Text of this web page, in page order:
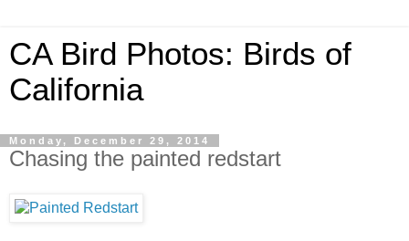
CA Bird Photos: Birds of
California
Monday, December 29, 2014
Chasing the painted redstart